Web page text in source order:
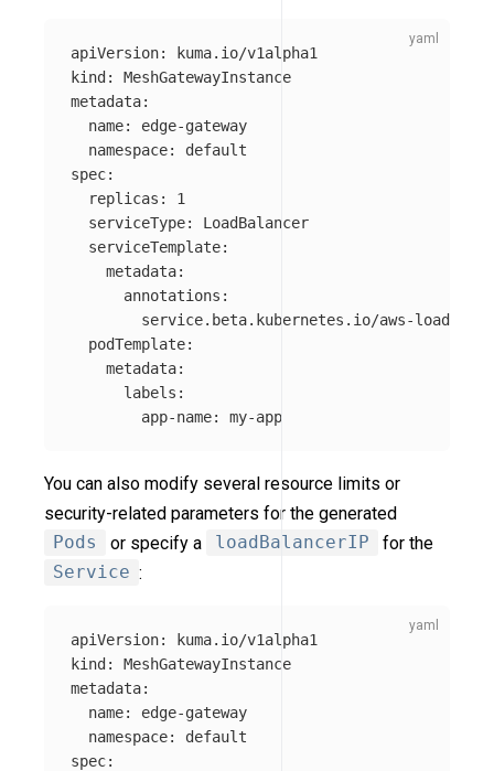
apiVersion:
kuma.io/v1alpha1
kind:
MeshGatewayInstance
metadata:
name:
edge-gateway
namespace:
default
spec:
replicas :
1
serviceType:
LoadBalancer
serviceTemplate:
metadata:
annotations :
service.beta.kubernetes.io/aws-load-
podTemplate:
metadata:
labels :
app-name: my-app
You can also modify several resource limits or
security-related parameters for the generated
Pods
or specify a loadBalancerIP
for the
Service :
apiVersion:
kuma.io/v1alpha1
kind:
MeshGatewayInstance
metadata:
name:
edge-gateway
namespace:
default
spec: